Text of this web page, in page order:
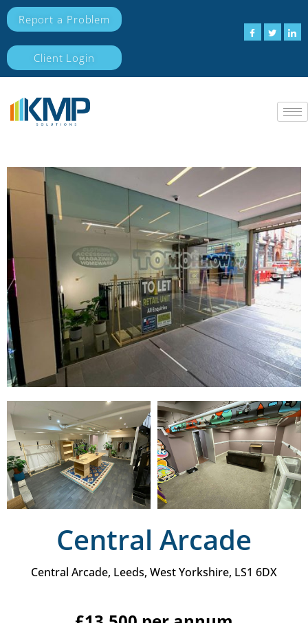
Report a Problem
Client Login
Central Arcade
Central Arcade, Leeds, West Yorkshire, LS1 6DX